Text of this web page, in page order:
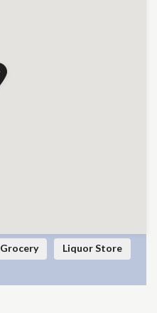
Grocery
Liquor Store